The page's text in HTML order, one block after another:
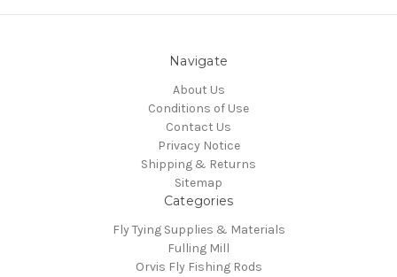
Navigate
About Us
Conditions of Use
Contact Us
Privacy Notice
Shipping & Returns
Sitemap
Categories
Fly Tying Supplies & Materials
Fulling Mill
Orvis Fly Fishing Rods